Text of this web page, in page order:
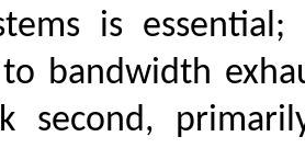
is
bandwidth
second,